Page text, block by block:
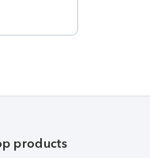
products